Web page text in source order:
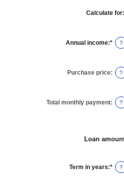
Calculate for:
Annual income:*
an
$0
and
?
Purchase price: ?
Total monthly payment: ?
Loan
Term in years:* ?